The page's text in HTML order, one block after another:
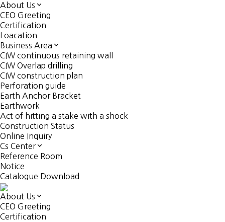
About Us
CEO Greeting
Certification
Loacation
Business Area
CIW continuous retaining wall
CIW Overlap drilling
CIW construction plan
Perforation guide
Earth Anchor Bracket
Earthwork
Act of hitting a stake with a shock
Construction Status
Online Inquiry
Cs Center
Reference Room
Notice
Catalogue Download
About Us
CEO Greeting
Certification